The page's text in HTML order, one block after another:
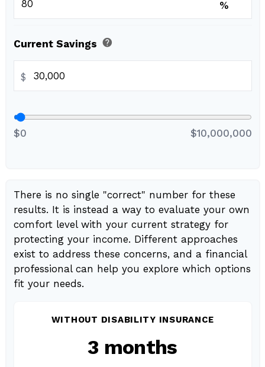
%
Current Savings help
$
$0 $10,000,000
There is no single "correct" number for these
results. It is instead a way to evaluate your own
comfort level with your current strategy for
protecting your income. Different approaches
exist to address these concerns, and a financial
professional can help you explore which options
fit your needs.
WITHOUT DISABILITY INSURANCE
3 months